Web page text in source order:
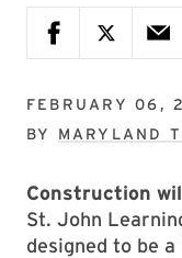
FEBRUARY 06,
BY MARYLAND
Construction
St. John
designed to be